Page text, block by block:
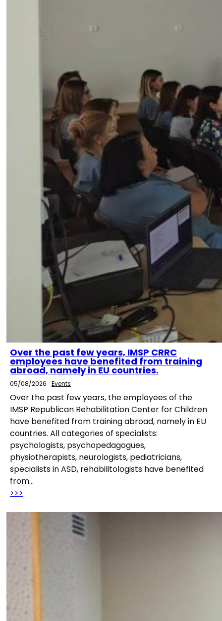
Over the past few years, IMSP CRRC
employees have benefited from training
abroad, namely in EU countries.
05/08/2026 Events
Over the past few years, the employees of the
IMSP Republican Rehabilitation Center for Children
have benefited from training abroad, namely in EU
countries. All categories of specialists:
psychologists, psychopedagogues,
physiotherapists, neurologists, pediatricians,
specialists in ASD, rehabilitologists have benefited
from…
>>>